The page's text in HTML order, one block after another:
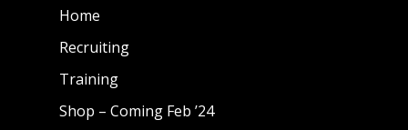
Home
Recruiting
Training
Shop – Coming Feb ’24